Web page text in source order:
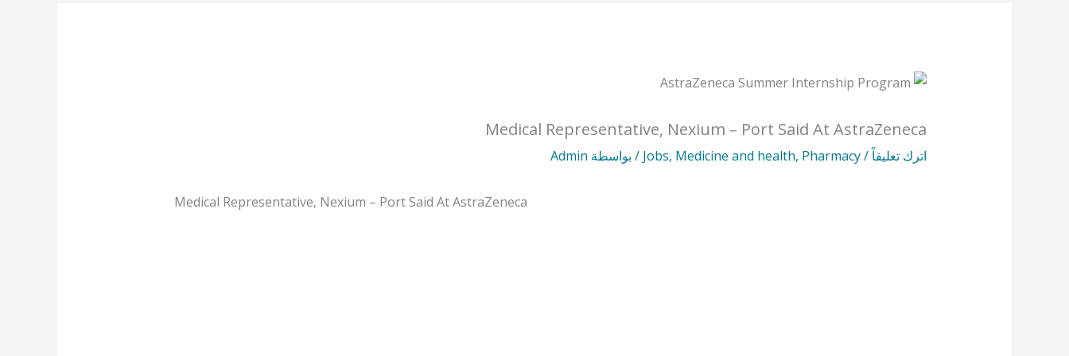
Medical Representative, Nexium – Port Said At AstraZeneca
اترك تعليقاً/
Jobs, Medicine and health, Pharmacy / بواسطة Admin
Medical Representative, Nexium – Port Said At AstraZeneca